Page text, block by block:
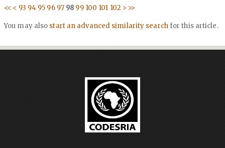
<< < 93 94 95 96 97 98 99 100 101 102 > >>
You may also start an advanced similarity searchfor this article.